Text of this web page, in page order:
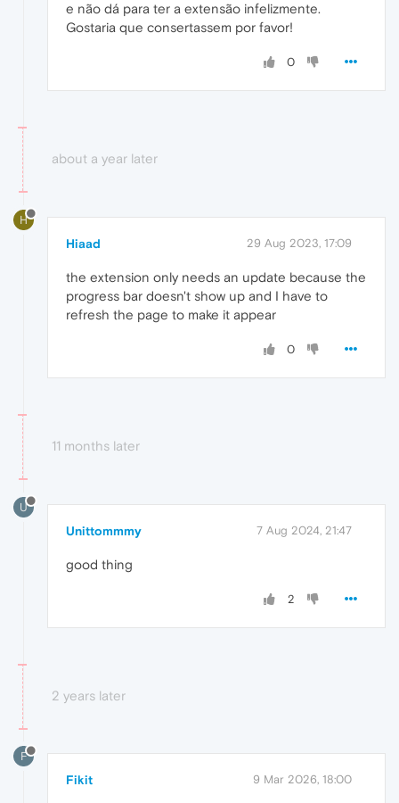
e não dá para ter a extensão infelizmente.
Gostaria que consertassem por favor!
0
about a year later
H
Hiaad 29 Aug 2023, 17:09
the extension only needs an update because the
progress bar doesn't show up and I have to
refresh the page to make it appear
0
11 months later
U
Unittommmy 7 Aug 2024, 21:47
good thing
2
2 years later
F
Fikit 9 Mar 2026, 18:00